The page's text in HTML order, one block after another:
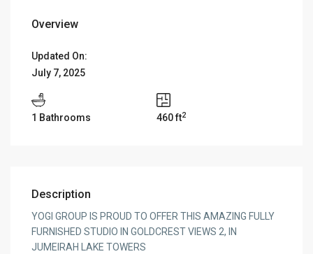
Overview
Updated On:
July 7, 2025
1 Bathrooms 460 ft2
Description
YOGI GROUP IS PROUD TO OFFER THIS AMAZING FULLY
FURNISHED STUDIO IN GOLDCREST VIEWS 2, IN
JUMEIRAH LAKE TOWERS